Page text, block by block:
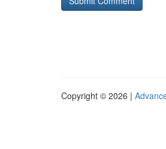
Copyright © 2026 |